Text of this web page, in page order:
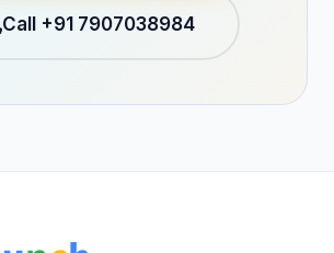
Call +91 7907038984